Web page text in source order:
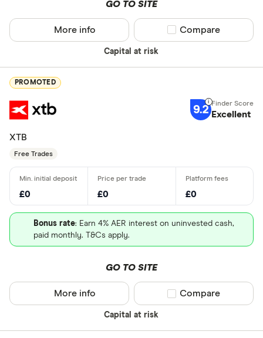
GO TO SITE
Capital at risk
More info Compare product
Compare
PROMOTED
9.2 Excellent
XTB
Free Trades
£0 £0 £0
Bonus rate: Earn 4% AER interest on uninvested cash,
paid monthly. T&Cs apply.
GO TO SITE
Capital at risk
More info Compare product
Compare